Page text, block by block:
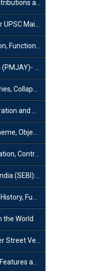
Significance
Preparation?
& Examples
and Features
Disintegration
(OECD)
& Challenges
& Legacy
Act & Functions
and Objectives
the World
Nidhi
Significance